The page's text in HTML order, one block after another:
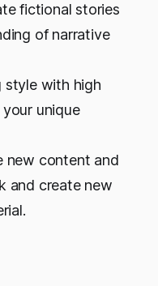
fictional stories
of narrative
style with high
unique
new content and
and create new